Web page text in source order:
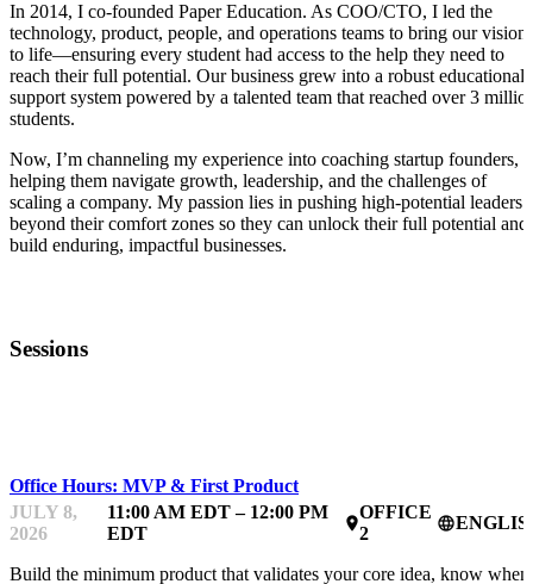
In 2014, I co-founded Paper Education. As COO/CTO, I led the
technology, product, people, and operations teams to bring our vision
to life—ensuring every student had access to the help they need to
reach their full potential. Our business grew into a robust educational
support system powered by a talented team that reached over 3
students.
Now, I’m channeling my experience into coaching startup founders,
helping them navigate growth, leadership, and the challenges of
scaling a company. My passion lies in pushing high-potential leaders
beyond their comfort zones so they can unlock their full potential and
build enduring, impactful businesses.
Sessions
Office Hours: MVP & First Product
JULY 8,
2026
11:00 AM EDT – 12:00 PM
EDT
place
OFFICE
2
language
Build the minimum product that validates your core idea, know when